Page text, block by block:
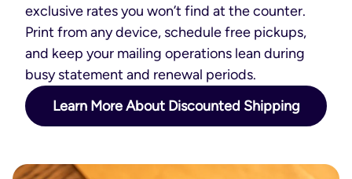
exclusive rates you won’t find at the counter.
Print from any device, schedule free pickups,
and keep your mailing operations lean during
busy statement and renewal periods.
Learn More About Discounted Shipping